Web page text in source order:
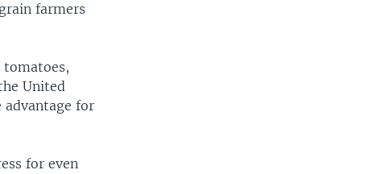
farmers
tomatoes,
United
advantage for
for even